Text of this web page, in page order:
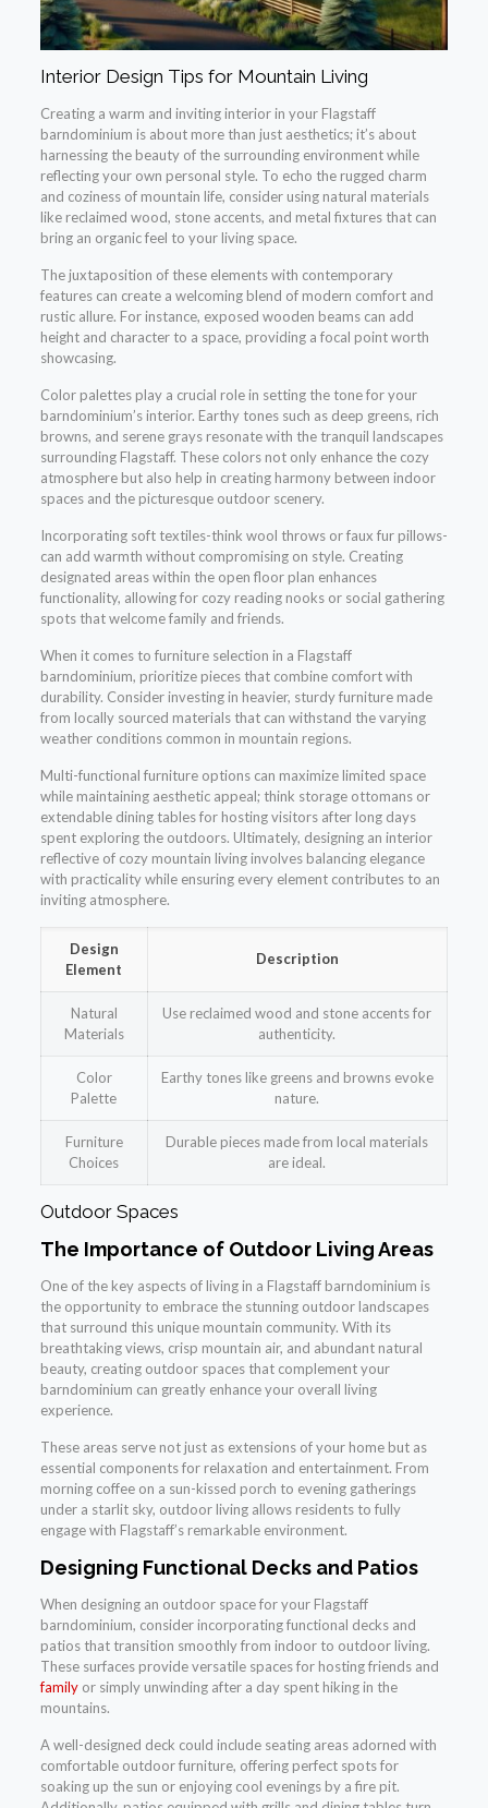
Interior Design Tips for Mountain Living
Creating a warm and inviting interior in your Flagstaff
barndominium is about more than just aesthetics; it’s about
harnessing the beauty of the surrounding environment while
reflecting your own personal style. To echo the rugged charm
and coziness of mountain life, consider using natural materials
like reclaimed wood, stone accents, and metal fixtures that can
bring an organic feel to your living space.
The juxtaposition of these elements with contemporary
features can create a welcoming blend of modern comfort and
rustic allure. For instance, exposed wooden beams can add
height and character to a space, providing a focal point worth
showcasing.
Color palettes play a crucial role in setting the tone for your
barndominium’s interior. Earthy tones such as deep greens, rich
browns, and serene grays resonate with the tranquil landscapes
surrounding Flagstaff. These colors not only enhance the cozy
atmosphere but also help in creating harmony between indoor
spaces and the picturesque outdoor scenery.
Incorporating soft textiles-think wool throws or faux fur pillows-
can add warmth without compromising on style. Creating
designated areas within the open floor plan enhances
functionality, allowing for cozy reading nooks or social gathering
spots that welcome family and friends.
When it comes to furniture selection in a Flagstaff
barndominium, prioritize pieces that combine comfort with
durability. Consider investing in heavier, sturdy furniture made
from locally sourced materials that can withstand the varying
weather conditions common in mountain regions.
Multi-functional furniture options can maximize limited space
while maintaining aesthetic appeal; think storage ottomans or
extendable dining tables for hosting visitors after long days
spent exploring the outdoors. Ultimately, designing an interior
reflective of cozy mountain living involves balancing elegance
with practicality while ensuring every element contributes to an
inviting atmosphere.
Design
Element
Description
Natural
Materials
Use reclaimed wood and stone accents for
authenticity.
Color
Palette
Earthy tones like greens and browns evoke
nature.
Furniture
Choices
Durable pieces made from local materials
are ideal.
Outdoor Spaces
The Importance of Outdoor Living Areas
One of the key aspects of living in a Flagstaff barndominium is
the opportunity to embrace the stunning outdoor landscapes
that surround this unique mountain community. With its
breathtaking views, crisp mountain air, and abundant natural
beauty, creating outdoor spaces that complement your
barndominium can greatly enhance your overall living
experience.
These areas serve not just as extensions of your home but as
essential components for relaxation and entertainment. From
morning coffee on a sun-kissed porch to evening gatherings
under a starlit sky, outdoor living allows residents to fully
engage with Flagstaff’s remarkable environment.
Designing Functional Decks and Patios
When designing an outdoor space for your Flagstaff
barndominium, consider incorporating functional decks and
patios that transition smoothly from indoor to outdoor living.
These surfaces provide versatile spaces for hosting friends and
familyor simply unwinding after a day spent hiking in the
mountains.
A well-designed deck could include seating areas adorned with
comfortable outdoor furniture, offering perfect spots for
soaking up the sun or enjoying cool evenings by a fire pit.